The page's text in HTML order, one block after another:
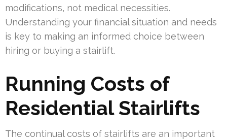
modifications, not medical necessities.
Understanding your financial situation and needs
is key to making an informed choice between
hiring or buying a stairlift.
Running Costs of
Residential Stairlifts
The continual costs of stairlifts are an important